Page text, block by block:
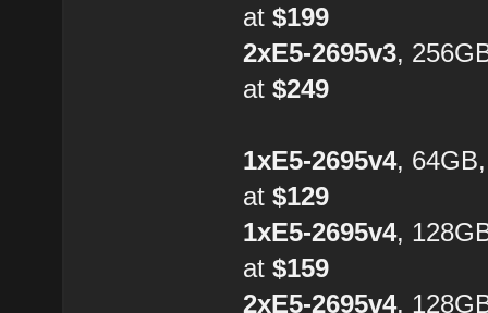
at$199
2xE5-2695v3,
at$249
1xE5-2695v4,
at$129
1xE5-2695v4,
at$159
2xE5-2695v4,